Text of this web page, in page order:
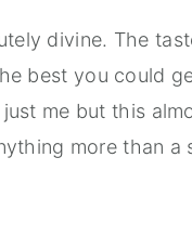
divine. The
best you could
me but this
more than a